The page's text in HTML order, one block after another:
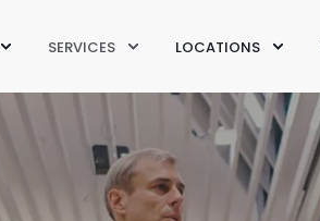
SERVICES LOCATIONS